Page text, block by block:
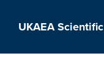
UKAEA